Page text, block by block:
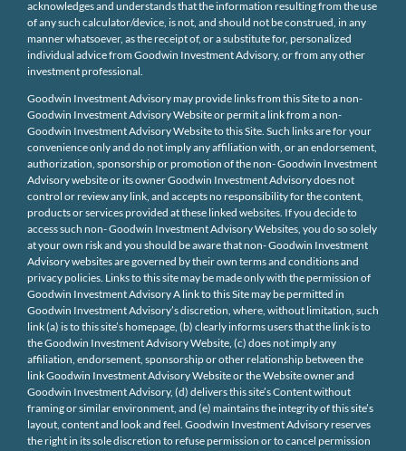
acknowledges and understands that the information resulting from the use
of any such calculator/device, is not, and should not be construed, in any
manner whatsoever, as the receipt of, or a substitute for, personalized
individual advice from Goodwin Investment Advisory, or from any other
investment professional.
Goodwin Investment Advisory may provide links from this Site to a non-
Goodwin Investment Advisory Website or permit a link from a non-
Goodwin Investment Advisory Website to this Site. Such links are for your
convenience only and do not imply any affiliation with, or an endorsement,
authorization, sponsorship or promotion of the non- Goodwin Investment
Advisory website or its owner Goodwin Investment Advisory does not
control or review any link, and accepts no responsibility for the content,
products or services provided at these linked websites. If you decide to
access such non- Goodwin Investment Advisory Websites, you do so solely
at your own risk and you should be aware that non- Goodwin Investment
Advisory websites are governed by their own terms and conditions and
privacy policies. Links to this site may be made only with the permission of
Goodwin Investment Advisory A link to this Site may be permitted in
Goodwin Investment Advisory’s discretion, where, without limitation, such
link (a) is to this site’s homepage, (b) clearly informs users that the link is to
the Goodwin Investment Advisory Website, (c) does not imply any
affiliation, endorsement, sponsorship or other relationship between the
link Goodwin Investment Advisory Website or the Website owner and
Goodwin Investment Advisory, (d) delivers this site’s Content without
framing or similar environment, and (e) maintains the integrity of this site’s
layout, content and look and feel. Goodwin Investment Advisory reserves
the right in its sole discretion to refuse permission or to cancel permission